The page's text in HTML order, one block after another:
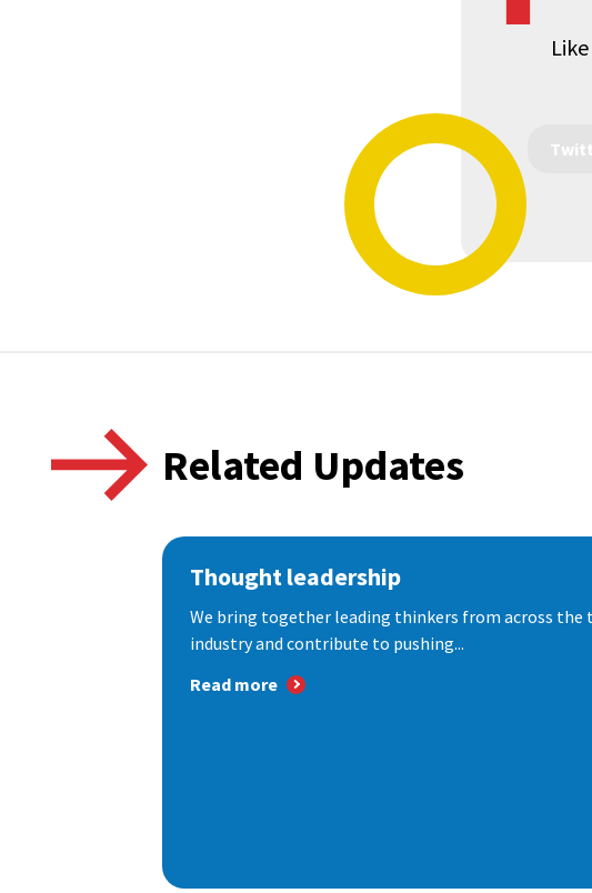
Related Updates
Thought leadership
We bring together leading thinkers from across
industry and contribute to pushing...
Read more